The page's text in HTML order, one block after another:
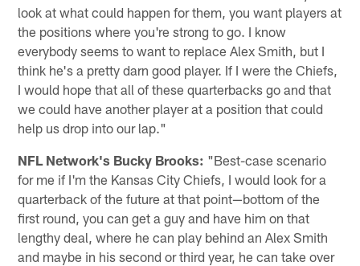
look at what could happen for them, you want players at
the positions where you're strong to go. I know
everybody seems to want to replace Alex Smith, but I
think he's a pretty darn good player. If I were the Chiefs,
I would hope that all of these quarterbacks go and that
we could have another player at a position that could
help us drop into our lap."
NFL Network's Bucky Brooks: "Best-case scenario
for me if I'm the Kansas City Chiefs, I would look for a
quarterback of the future at that point—bottom of the
first round, you can get a guy and have him on that
lengthy deal, where he can play behind an Alex Smith
and maybe in his second or third year, he can take over